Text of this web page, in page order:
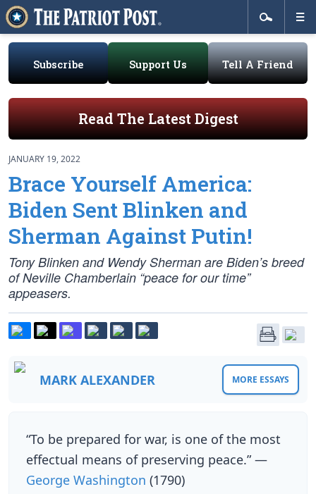
Subscribe Support Us Tell A Friend
Read The Latest Digest
JANUARY 19, 2022
Brace Yourself America:
Biden Sent Blinken and
Sherman Against Putin!
Tony Blinken and Wendy Sherman are Biden’s breed
of Neville Chamberlain “peace for our time”
appeasers.
MARK ALEXANDER MORE ESSAYS
“To be prepared for war, is one of the most
effectual means of preserving peace.” —
George Washington (1790)